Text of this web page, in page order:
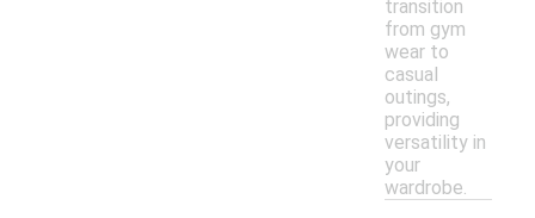
transition
from gym
wear to
casual
outings,
providing
versatility in
your
wardrobe.